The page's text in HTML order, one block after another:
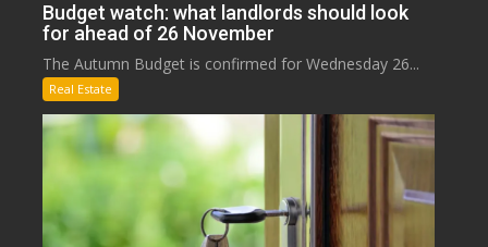
Budget watch: what landlords should look
for ahead of 26 November
The Autumn Budget is confirmed for Wednesday 26...
Real Estate